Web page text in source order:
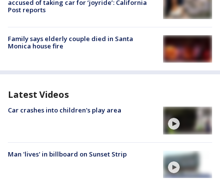
accused of taking car for ‘joyride’: California
Post reports
Family says elderly couple died in Santa
Monica house fire
Latest Videos
Car crashes into children's play area
Man 'lives' in billboard on Sunset Strip